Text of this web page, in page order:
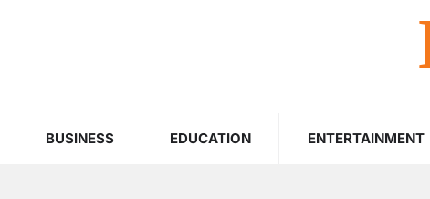
BUSINESS EDUCATION ENTERTAINMENT